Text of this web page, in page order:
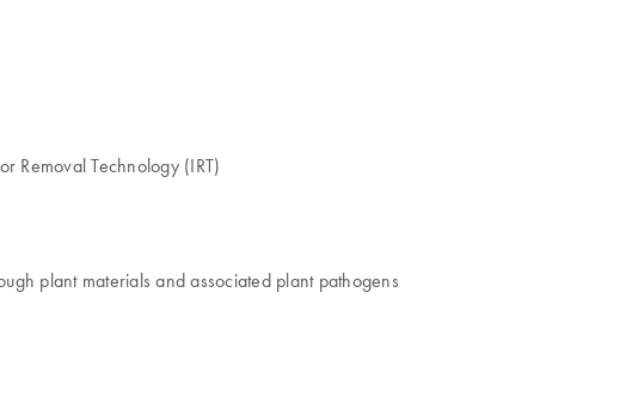
Removal Technology (IRT)
plant materials and associated plant pathogens